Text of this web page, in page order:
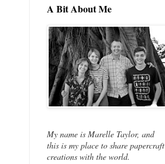
A Bit About Me
My name is Marelle Taylor, and
this is my place to share papercraft
creations with the world.